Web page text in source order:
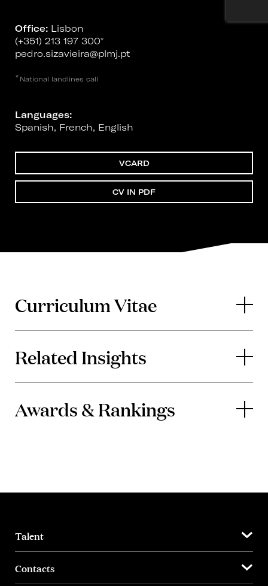
Office: Lisbon
(+351) 213 197 300*
pedro.sizavieira@plmj.pt
* National landlines call
Languages:
Spanish, French, English
VCARD
CV IN PDF
Curriculum Vitae
Related Insights
Awards & Rankings
Talent
Contacts